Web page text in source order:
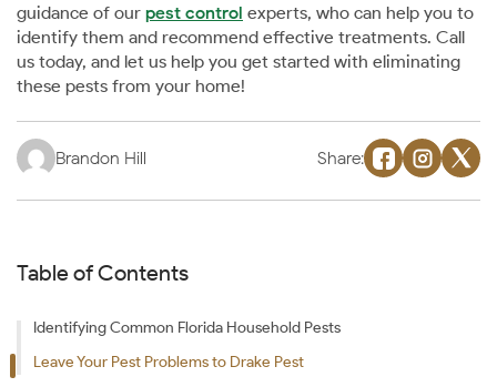
guidance of our pest control experts, who can help you to
identify them and recommend effective treatments. Call
us today, and let us help you get started with eliminating
these pests from your home!
Brandon Hill Share:
Table of Contents
Identifying Common Florida Household Pests
Leave Your Pest Problems to Drake Pest